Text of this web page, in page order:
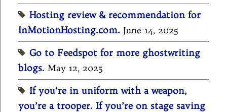
Hosting review & recommendation for
InMotionHosting.com. June 14, 2025
Go to Feedspot for more ghostwriting
blogs. May 12, 2025
If you’re in uniform with a weapon,
you’re a trooper. If you’re on stage saving